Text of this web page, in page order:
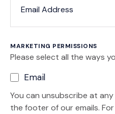
MARKETING PERMISSIONS
Please select all the ways
Email
You can unsubscribe at
the footer of our emails.